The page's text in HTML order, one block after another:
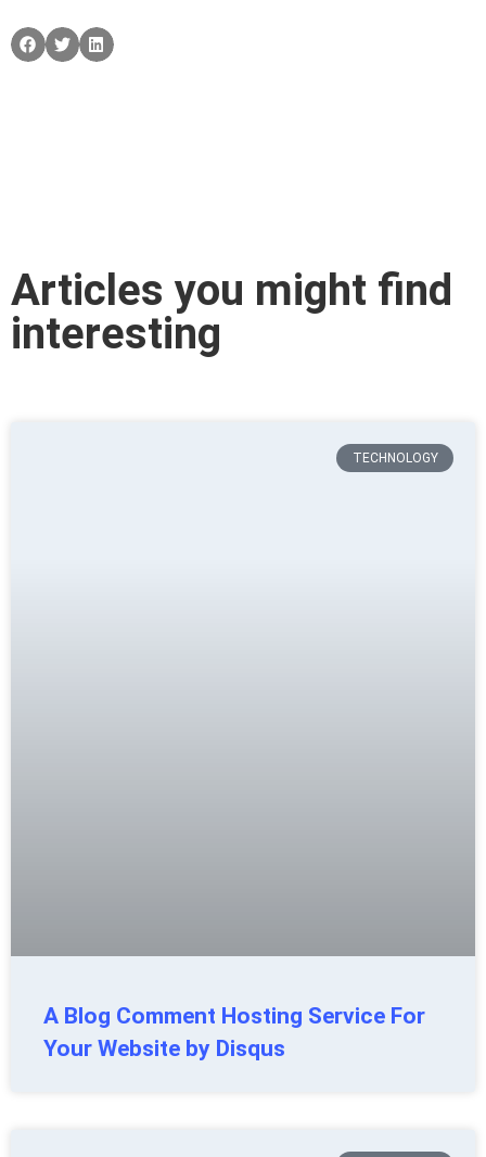
Articles you might find
interesting
TECHNOLOGY
A Blog Comment Hosting Service For
Your Website by Disqus